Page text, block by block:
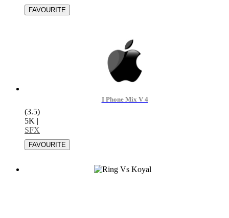
I Phone Mix V 4
(3.5)
5K |
SFX